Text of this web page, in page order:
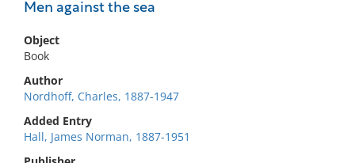
Men against the sea
Object
Book
Author
Nordhoff, Charles, 1887-1947
Added Entry
Hall, James Norman, 1887-1951